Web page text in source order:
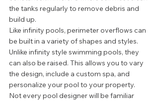
the tanks regularly to remove debris and
build up.
Like infinity pools, perimeter overflows can
be built in a variety of shapes and styles.
Unlike infinity style swimming pools, they
can also be raised. This allows you to vary
the design, include a custom spa, and
personalize your pool to your property.
Not every pool designer will be familiar